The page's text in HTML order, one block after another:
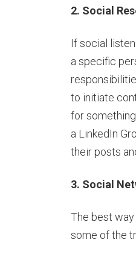
2. Social
If social
a specific
to initiate
for
a LinkedIn
their posts
3. Social
The best
some of the